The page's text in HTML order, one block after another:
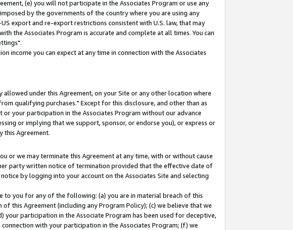
(e) you will not participate in the Associates Program or use any
by the governments of the country where you are using any
export and re-export restrictions consistent with U.S. law, that may
the Associates Program is accurate and complete at all times. You can
income you can expect at any time in connection with the Associates
under this Agreement, on your Site or any other location where
qualifying purchases." Except for this disclosure, and other than as
your participation in the Associates Program without our advance
or implying that we support, sponsor, or endorse you), or express or
this Agreement.
or we may terminate this Agreement at any time, with or without cause
party written notice of termination provided that the effective date of
by logging into your account on the Associates Site and selecting
to you for any of the following: (a) you are in material breach of this
this Agreement (including any Program Policy); (c) we believe that we
participation in the Associate Program has been used for deceptive,
with your participation in the Associates Program; (f) we